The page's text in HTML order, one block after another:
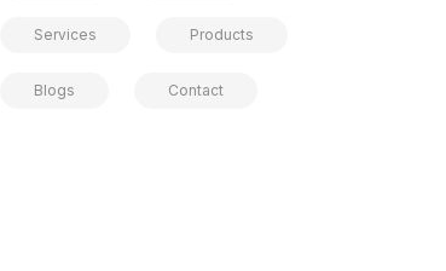
Services Products
Blogs Contact